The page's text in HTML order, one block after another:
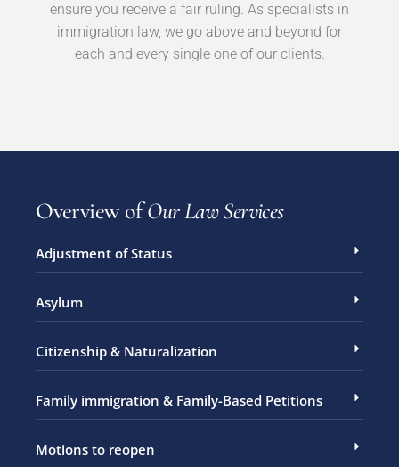
ensure you receive a fair ruling. As specialists in
immigration law, we go above and beyond for
each and every single one of our clients.
Overview ofOur Law Services
Adjustment of Status
Asylum
Citizenship & Naturalization
Family immigration & Family-Based Petitions
Motions to reopen